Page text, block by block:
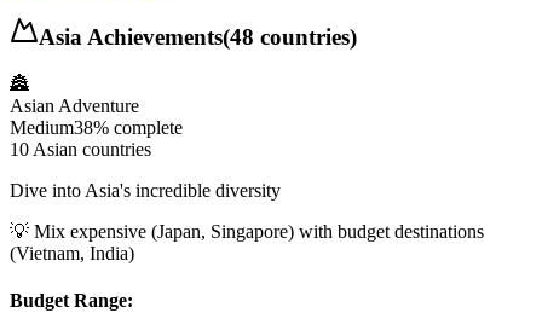
Asia Achievements(48 countries)
🏯
Asian Adventure
Medium38% complete
10 Asian countries
Dive into Asia's incredible diversity
💡 Mix expensive (Japan, Singapore) with budget destinations
(Vietnam, India)
Budget Range: